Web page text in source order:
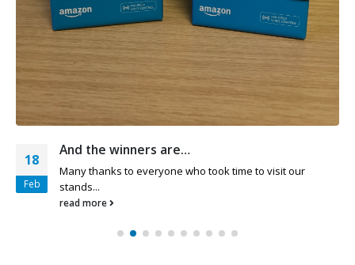
18
Feb
And the winners are…
Many thanks to everyone who took time to visit our
stands...
read more